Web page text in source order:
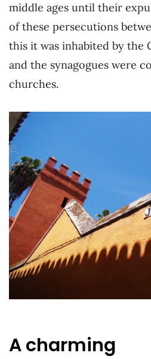
middle ages until their
of these persecutions
this it was inhabited by the
and the synagogues were
churches.
A charming